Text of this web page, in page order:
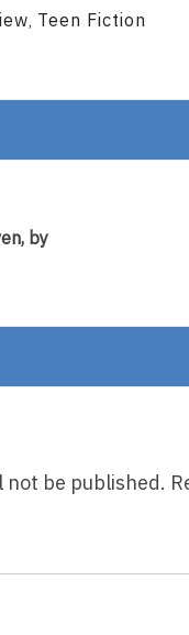
, Teen Fiction
by
not be published.